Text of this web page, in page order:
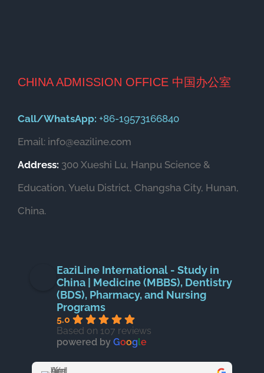
CHINA ADMISSION OFFICE 中国办公室
Call/WhatsApp: +86-19573166840
Email: info@eaziline.com
Address: 300 Xueshi Lu, Hanpu Science &
Education, Yuelu District, Changsha City, Hunan,
China.
EaziLine International - Study in
China | Medicine (MBBS), Dentistry
(BDS), Pharmacy, and Nursing
Programs
5.0
Based on 107 reviews
powered by Google